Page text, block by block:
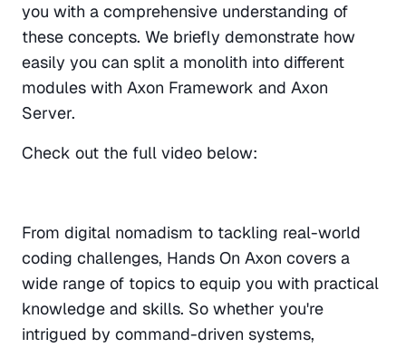
you with a comprehensive understanding of
these concepts. We briefly demonstrate how
easily you can split a monolith into different
modules with Axon Framework and Axon
Server.
Check out the full video below:
From digital nomadism to tackling real-world
coding challenges, Hands On Axon covers a
wide range of topics to equip you with practical
knowledge and skills. So whether you're
intrigued by command-driven systems,